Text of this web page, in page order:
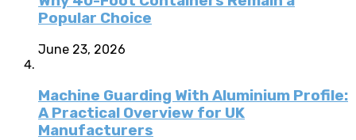
Popular Choice
June 23, 2026
Machine Guarding With Aluminium Profile:
A Practical Overview for UK
Manufacturers